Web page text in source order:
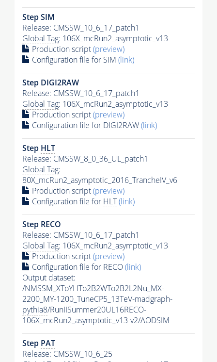
Step SIM
Release: CMSSW_10_6_17_patch1
Global Tag: 106X_mcRun2_asymptotic_v13
Production script(preview)
Configuration file for SIM (link)
Step DIGI2RAW
Release: CMSSW_10_6_17_patch1
Global Tag: 106X_mcRun2_asymptotic_v13
Production script(preview)
Configuration file for DIGI2RAW(link)
Step HLT
Release: CMSSW_8_0_36_UL_patch1
Global Tag:
80X_mcRun2_asymptotic_2016_TrancheIV_v6
Production script(preview)
Configuration file for HLT(link)
Step RECO
Release: CMSSW_10_6_17_patch1
Global Tag: 106X_mcRun2_asymptotic_v13
Production script(preview)
Configuration file for RECO(link)
Output dataset:
/NMSSM_XToYHTo2B2WTo2B2L2Nu_MX-
2200_MY-1200_TuneCP5_13TeV-madgraph-
pythia8/RunIISummer20UL16RECO-
106X_mcRun2_asymptotic_v13-v2/AODSIM
Step PAT
Release: CMSSW_10_6_25